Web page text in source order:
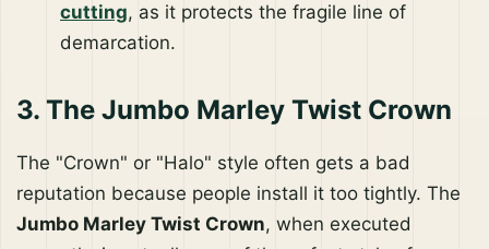
cutting, as it protects the fragile line of
demarcation.
3. The Jumbo Marley Twist Crown
The "Crown" or "Halo" style often gets a bad
reputation because people install it too tightly. The
Jumbo Marley Twist Crown, when executed